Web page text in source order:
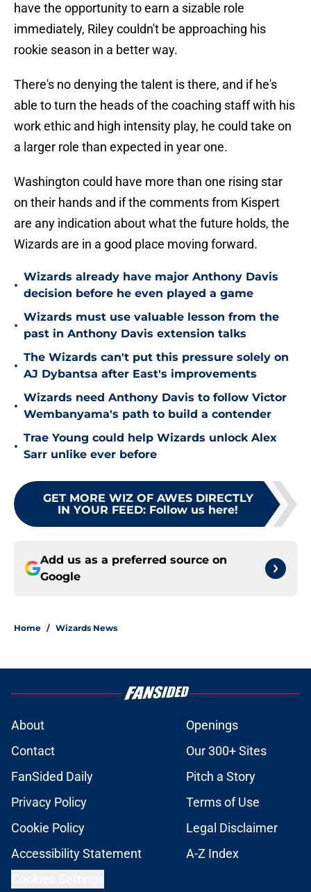
have the opportunity to earn a sizable role
immediately, Riley couldn't be approaching his
rookie season in a better way.
There's no denying the talent is there, and if he's
able to turn the heads of the coaching staff with his
work ethic and high intensity play, he could take on
a larger role than expected in year one.
Washington could have more than one rising star
on their hands and if the comments from Kispert
are any indication about what the future holds, the
Wizards are in a good place moving forward.
•
Wizards already have major Anthony Davis
decision before he even played a game
•
Wizards must use valuable lesson from the
past in Anthony Davis extension talks
•
The Wizards can't put this pressure solely on
AJ Dybantsa after East's improvements
•
Wizards need Anthony Davis to follow Victor
Wembanyama's path to build a contender
•
Trae Young could help Wizards unlock Alex
Sarr unlike ever before
GET MORE WIZ OF AWES DIRECTLY
IN YOUR FEED: Follow us here!
Add us as a preferred source on
Google
Home / Wizards News
About
Openings
Contact
Our 300+ Sites
FanSided Daily
Pitch a Story
Privacy Policy
Terms of Use
Cookie Policy
Legal Disclaimer
Accessibility Statement
A-Z Index